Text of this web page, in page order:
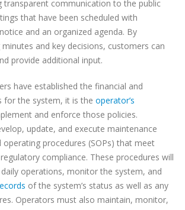
transparent communication to the public
that have been scheduled with
and an organized agenda. By
and key decisions, customers can
provide additional input.
have established the financial and
for the system, it is the operator’s
and enforce those policies.
update, and execute maintenance
operating procedures (SOPs) that meet
compliance. These procedures will
operations, monitor the system, and
of the system’s status as well as any
Operators must also maintain, monitor,